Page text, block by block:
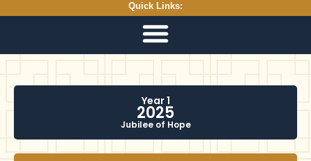
Quick Links:
Year 1
2025
Jubilee of Hope